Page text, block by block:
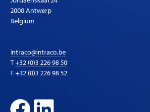
2000 Antwerp
Belgium
intraco@intraco.be
T+32 (0)3 226 98 50
F +32 (0)3 226 98 52